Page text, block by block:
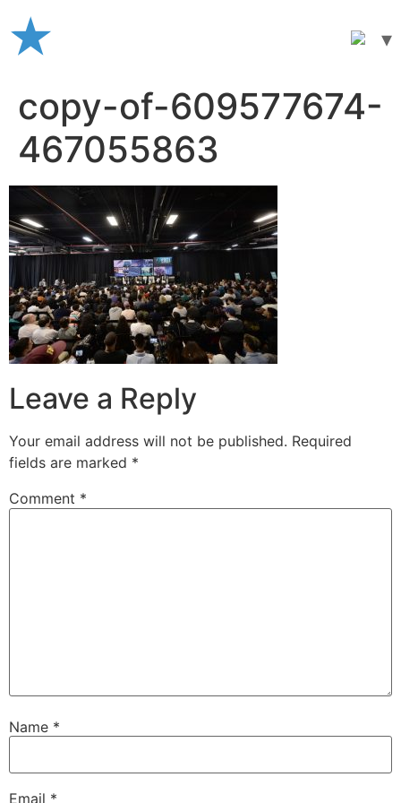
to
content
copy-of-609577674-
467055863
Leave a Reply
Your email address will not be published. Required
fields are marked *
Comment *
Name *
Email *